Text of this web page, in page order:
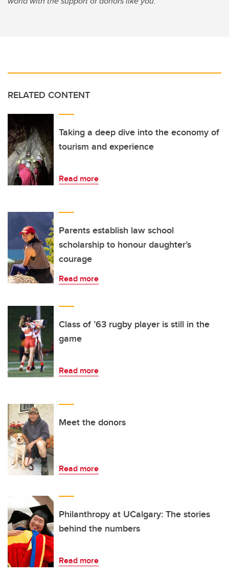
RELATED CONTENT
Taking a deep dive into the economy of
tourism and experience
Read more
Parents establish law school
scholarship to honour daughter’s
courage
Read more
Class of ’63 rugby player is still in the
game
Read more
Meet the donors
Read more
Philanthropy at UCalgary: The stories
behind the numbers
Read more